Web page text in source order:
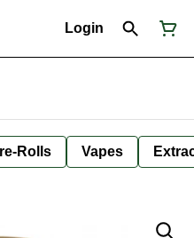
Login
Rolls Vapes